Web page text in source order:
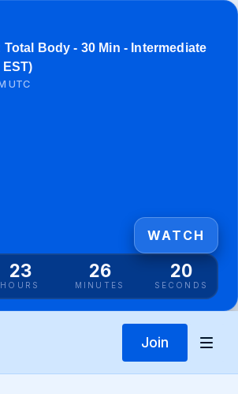
Total Body - 30 Min - Intermediate
EST)
UTC
23
HOURS
26
MINUTES
20
SECONDS
WATCH
Join